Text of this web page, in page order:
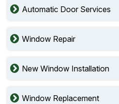
Automatic Door Services
Window Repair
New Window Installation
Window Replacement